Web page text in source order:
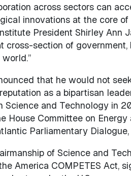
across sectors can
innovations at the core
President Shirley Ann
cross-section of
that he would not
as a bipartisan
Science and Technology in
House Committee on
Parliamentary
of Science and
America COMPETES Act,